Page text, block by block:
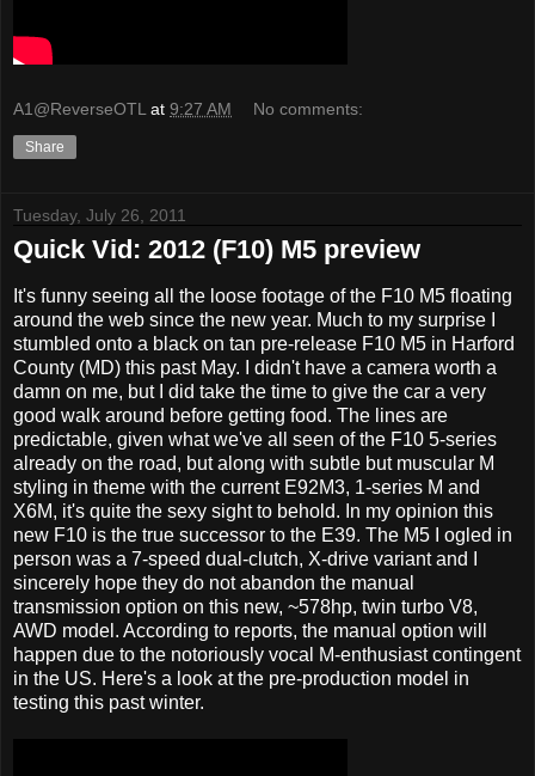
A1@ReverseOTL at 9:27 AM No comments:
Share
Tuesday, July 26, 2011
Quick Vid: 2012 (F10) M5 preview
It's funny seeing all the loose footage of the F10 M5 floating
around the web since the new year. Much to my surprise I
stumbled onto a black on tan pre-release F10 M5 in Harford
County (MD) this past May. I didn't have a camera worth a
damn on me, but I did take the time to give the car a very
good walk around before getting food. The lines are
predictable, given what we've all seen of the F10 5-series
already on the road, but along with subtle but muscular M
styling in theme with the current E92M3, 1-series M and
X6M, it's quite the sexy sight to behold. In my opinion this
new F10 is the true successor to the E39. The M5 I ogled in
person was a 7-speed dual-clutch, X-drive variant and I
sincerely hope they do not abandon the manual
transmission option on this new, ~578hp, twin turbo V8,
AWD model. According to reports, the manual option will
happen due to the notoriously vocal M-enthusiast contingent
in the US. Here's a look at the pre-production model in
testing this past winter.